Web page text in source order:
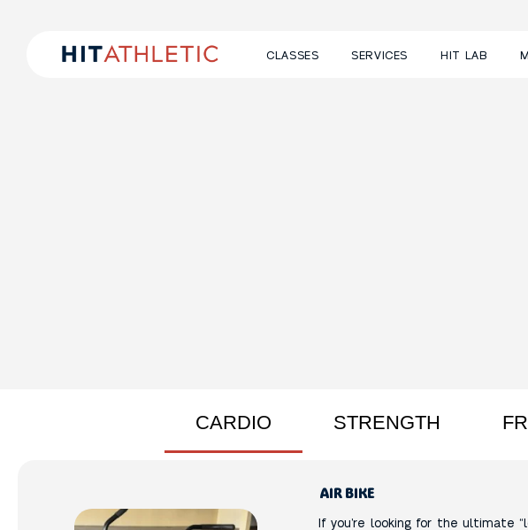
CLASSES SERVICES HIT LAB
CARDIO STRENGTH
AIR BIKE
If you’re looking for the ultimate